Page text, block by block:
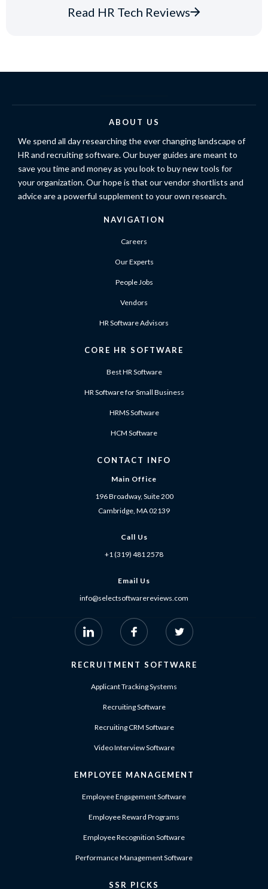
Read HR Tech Reviews
ABOUT US
We spend all day researching the ever changing landscape of
HR and recruiting software. Our buyer guides are meant to
save you time and money as you look to buy new tools for
your organization. Our hope is that our vendor shortlists and
advice are a powerful supplement to your own research.
NAVIGATION
Careers
Our Experts
People Jobs
Vendors
HR Software Advisors
CORE HR SOFTWARE
Best HR Software
HR Software for Small Business
HRMS Software
HCM Software
CONTACT INFO
Main Office
196 Broadway, Suite 200
Cambridge, MA 02139
Call Us
+1 (319) 481 2578
Email Us
info@selectsoftwarereviews.com
RECRUITMENT SOFTWARE
Applicant Tracking Systems
Recruiting Software
Recruiting CRM Software
Video Interview Software
EMPLOYEE MANAGEMENT
Employee Engagement Software
Employee Reward Programs
Employee Recognition Software
Performance Management Software
SSR PICKS